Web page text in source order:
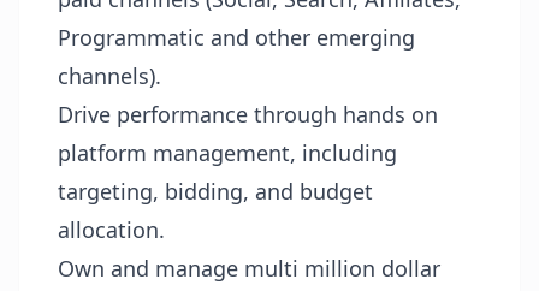
Programmatic and other emerging
channels).
Drive performance through hands on
platform management, including
targeting, bidding, and budget
allocation.
Own and manage multi million dollar